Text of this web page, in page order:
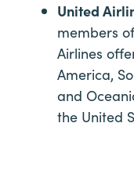
United
members
Airlines
America,
and
the United